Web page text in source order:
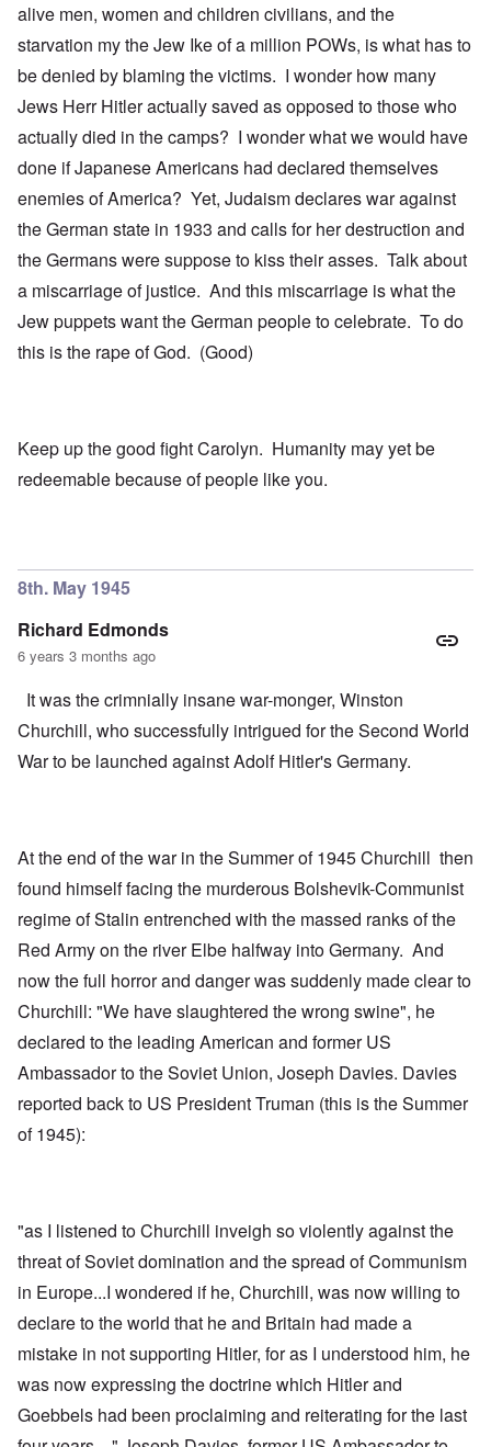
alive men, women and children civilians, and the
starvation my the Jew Ike of a million POWs, is what has to
be denied by blaming the victims. I wonder how many
Jews Herr Hitler actually saved as opposed to those who
actually died in the camps? I wonder what we would have
done if Japanese Americans had declared themselves
enemies of America? Yet, Judaism declares war against
the German state in 1933 and calls for her destruction and
the Germans were suppose to kiss their asses. Talk about
a miscarriage of justice. And this miscarriage is what the
Jew puppets want the German people to celebrate. To do
this is the rape of God. (Good)
Keep up the good fight Carolyn. Humanity may yet be
redeemable because of people like you.
8th. May 1945
Richard Edmonds
6 years 3 months ago
It was the crimnially insane war-monger, Winston
Churchill, who successfully intrigued for the Second World
War to be launched against Adolf Hitler's Germany.
At the end of the war in the Summer of 1945 Churchill then
found himself facing the murderous Bolshevik-Communist
regime of Stalin entrenched with the massed ranks of the
Red Army on the river Elbe halfway into Germany. And
now the full horror and danger was suddenly made clear to
Churchill: "We have slaughtered the wrong swine", he
declared to the leading American and former US
Ambassador to the Soviet Union, Joseph Davies. Davies
reported back to US President Truman (this is the Summer
of 1945):
"as I listened to Churchill inveigh so violently against the
threat of Soviet domination and the spread of Communism
in Europe...I wondered if he, Churchill, was now willing to
declare to the world that he and Britain had made a
mistake in not supporting Hitler, for as I understood him, he
was now expressing the doctrine which Hitler and
Goebbels had been proclaiming and reiterating for the last